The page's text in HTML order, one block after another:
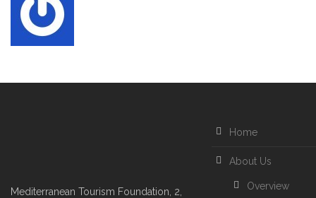
Mediterranean Tourism Foundation, 2,
Home
About Us
Overview